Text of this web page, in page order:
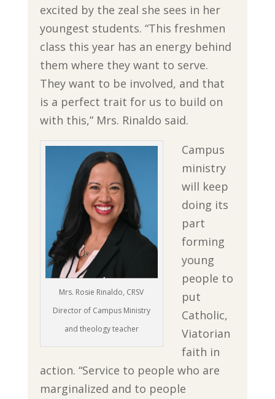
excited by the zeal she sees in her
youngest students. “This freshmen
class this year has an energy behind
them where they want to serve.
They want to be involved, and that
is a perfect trait for us to build on
with this,” Mrs. Rinaldo said.
Mrs. Rosie Rinaldo, CRSV
Director of Campus Ministry
and theology teacher
Campus
ministry
will keep
doing its
part
forming
young
people to
put
Catholic,
Viatorian
faith in
action. “Service to people who are
marginalized and to people